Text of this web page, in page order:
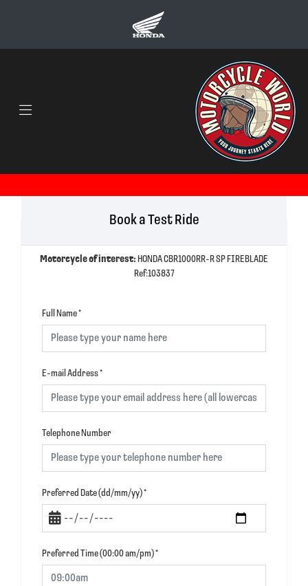
Book a Test Ride
Motorcycle of interest: HONDA CBR1000RR-R SP FIREBLADE
Ref:103837
Full Name*
E-mail Address*
Telephone Number
Preferred Date (dd/mm/yy)*
Preferred Time (00:00 am/pm)*